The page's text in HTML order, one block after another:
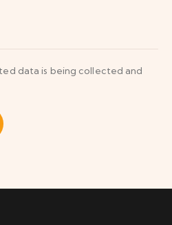
data is being collected and